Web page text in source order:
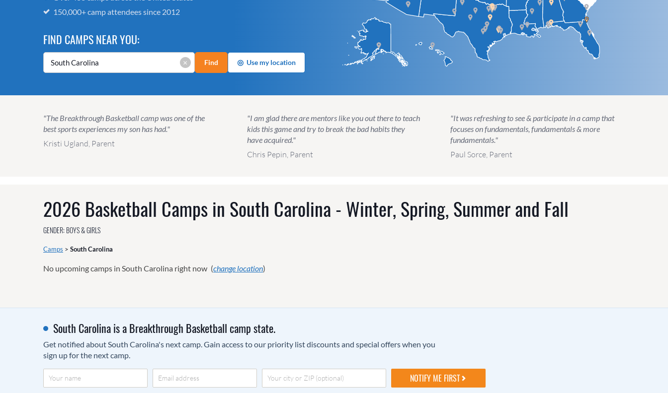
150,000+ camp attendees since 2012
FIND CAMPS NEAR YOU:
× Find ◎ Use my location
"The Breakthrough Basketball camp was one of the
best sports experiences my son has had."
Kristi Ugland, Parent
"I am glad there are mentors like you out there to teach
kids this game and try to break the bad habits they
have acquired."
Chris Pepin, Parent
"It was refreshing to see & participate in a camp that
focuses on fundamentals, fundamentals & more
fundamentals."
Paul Sorce, Parent
2026 Basketball Camps in South Carolina - Winter, Spring, Summer and Fall
GENDER: BOYS & GIRLS
Camps > South Carolina
No upcoming camps in South Carolina right now (change location)
South Carolina is a Breakthrough Basketball camp state.
Get notified about South Carolina's next camp. Gain access to our priority list discounts and special offers when you
sign up for the next camp.